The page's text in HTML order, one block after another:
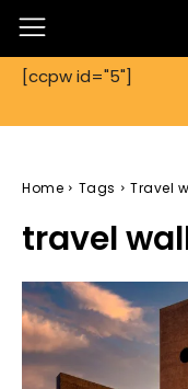
[ccpw id="5"]
Home Tags Travel
travel